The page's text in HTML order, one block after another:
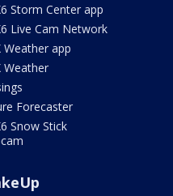
Storm Center app
Live Cam Network
Weather app
Weather
Forecaster
Snow Stick